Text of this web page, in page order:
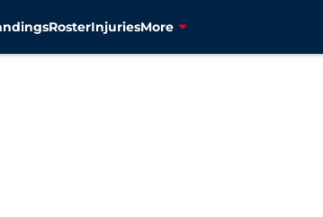
RosterInjuriesMore